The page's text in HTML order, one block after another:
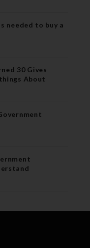
needed to buy a
30 Gives
About